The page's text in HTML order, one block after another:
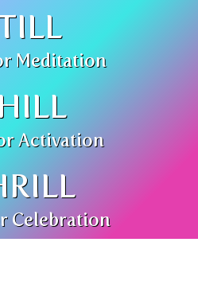
Meditation
Activation
Celebration